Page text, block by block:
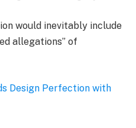
would inevitably include
allegations” of
Design Perfection with